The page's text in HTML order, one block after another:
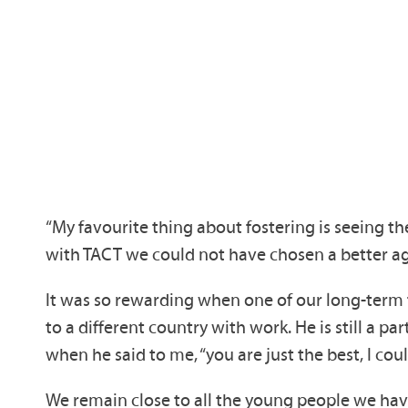
“My favourite thing about fostering is seeing
with TACT we could not have chosen a better
It was so rewarding when one of our long-
to a different country with work. He is still a
when he said to me, “you are just the best, I
We remain close to all the young people we